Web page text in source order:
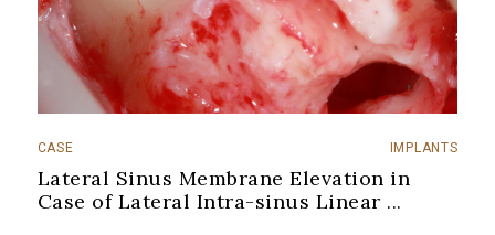
CASE IMPLANTS
Lateral Sinus Membrane Elevation in
Case of Lateral Intra-sinus Linear ...